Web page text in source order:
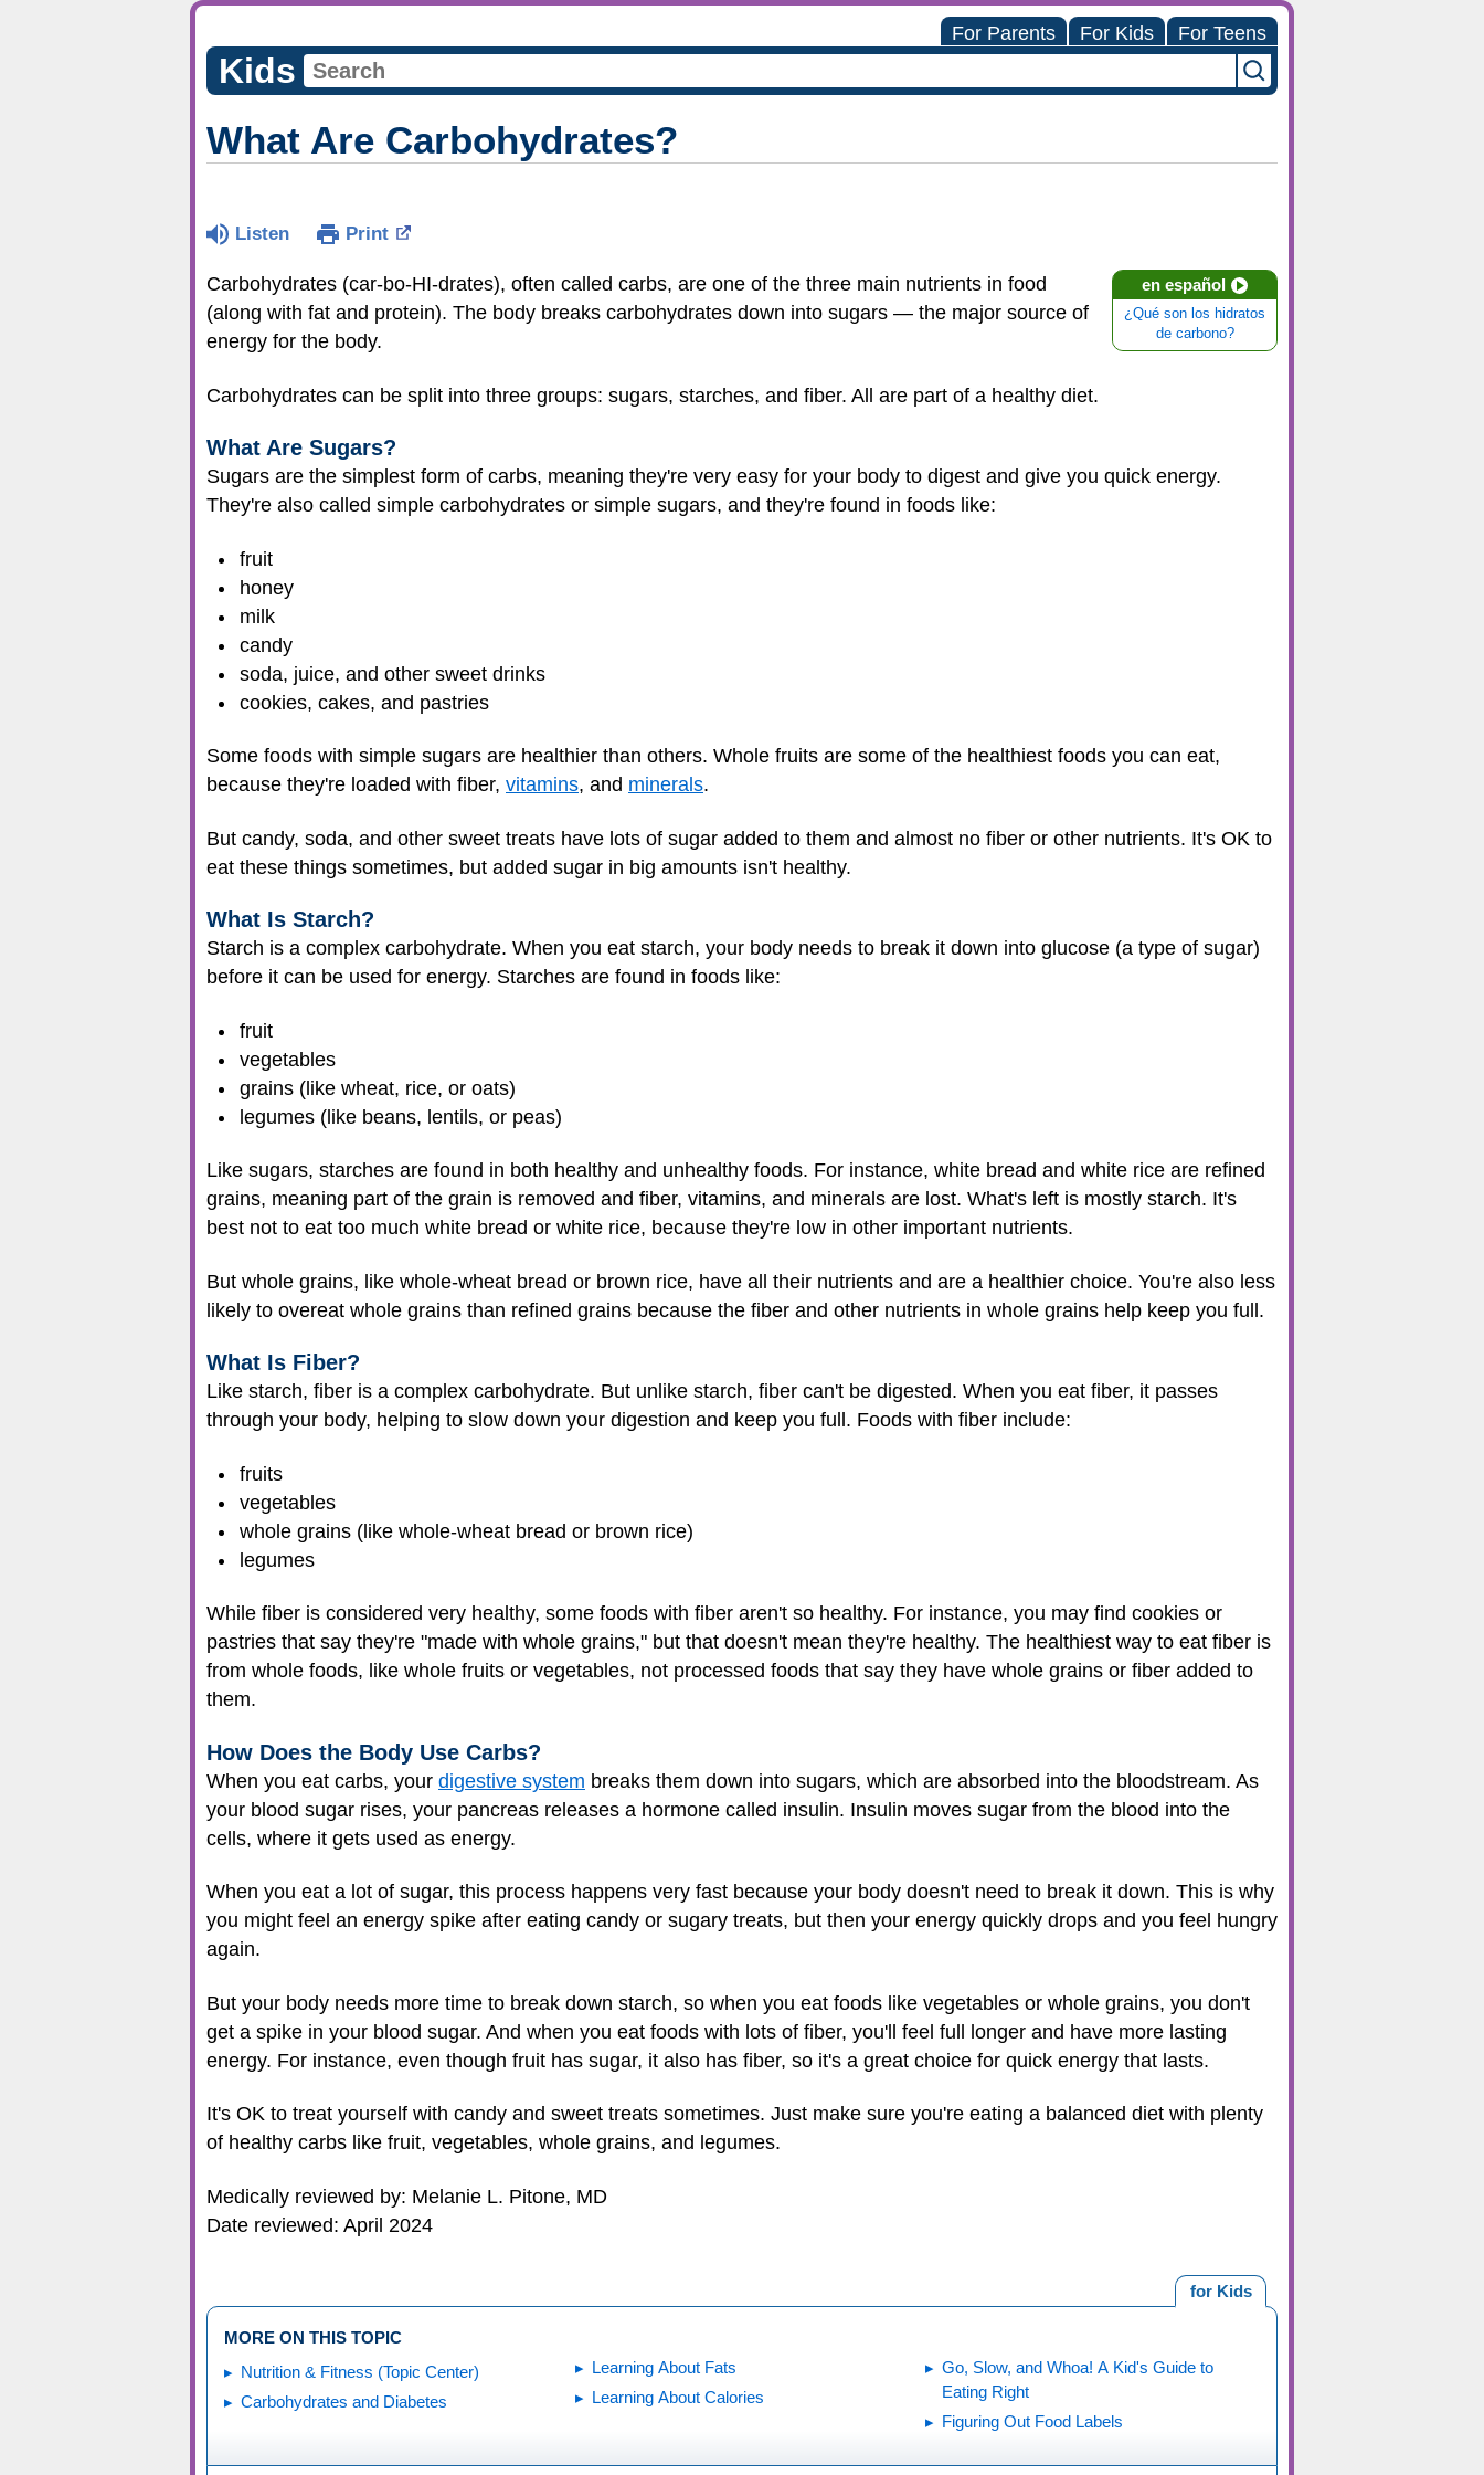
For Parents For Kids For Teens
Kids
What Are Carbohydrates?
Listen Print
en español
¿Qué son los hidratos
de carbono?
Carbohydrates (car-bo-HI-drates), often called carbs, are one of the three main nutrients in food
(along with fat and protein). The body breaks carbohydrates down into sugars — the major source of
energy for the body.
Carbohydrates can be split into three groups: sugars, starches, and fiber. All are part of a healthy diet.
What Are Sugars?
Sugars are the simplest form of carbs, meaning they're very easy for your body to digest and give you quick energy.
They're also called simple carbohydrates or simple sugars, and they're found in foods like:
fruit
honey
milk
candy
soda, juice, and other sweet drinks
cookies, cakes, and pastries
Some foods with simple sugars are healthier than others. Whole fruits are some of the healthiest foods you can eat,
because they're loaded with fiber, vitamins, and minerals.
But candy, soda, and other sweet treats have lots of sugar added to them and almost no fiber or other nutrients. It's OK to
eat these things sometimes, but added sugar in big amounts isn't healthy.
What Is Starch?
Starch is a complex carbohydrate. When you eat starch, your body needs to break it down into glucose (a type of sugar)
before it can be used for energy. Starches are found in foods like:
fruit
vegetables
grains (like wheat, rice, or oats)
legumes (like beans, lentils, or peas)
Like sugars, starches are found in both healthy and unhealthy foods. For instance, white bread and white rice are refined
grains, meaning part of the grain is removed and fiber, vitamins, and minerals are lost. What's left is mostly starch. It's
best not to eat too much white bread or white rice, because they're low in other important nutrients.
But whole grains, like whole-wheat bread or brown rice, have all their nutrients and are a healthier choice. You're also less
likely to overeat whole grains than refined grains because the fiber and other nutrients in whole grains help keep you full.
What Is Fiber?
Like starch, fiber is a complex carbohydrate. But unlike starch, fiber can't be digested. When you eat fiber, it passes
through your body, helping to slow down your digestion and keep you full. Foods with fiber include:
fruits
vegetables
whole grains (like whole-wheat bread or brown rice)
legumes
While fiber is considered very healthy, some foods with fiber aren't so healthy. For instance, you may find cookies or
pastries that say they're "made with whole grains," but that doesn't mean they're healthy. The healthiest way to eat fiber is
from whole foods, like whole fruits or vegetables, not processed foods that say they have whole grains or fiber added to
them.
How Does the Body Use Carbs?
When you eat carbs, your digestive system breaks them down into sugars, which are absorbed into the bloodstream. As
your blood sugar rises, your pancreas releases a hormone called insulin. Insulin moves sugar from the blood into the
cells, where it gets used as energy.
When you eat a lot of sugar, this process happens very fast because your body doesn't need to break it down. This is why
you might feel an energy spike after eating candy or sugary treats, but then your energy quickly drops and you feel hungry
again.
But your body needs more time to break down starch, so when you eat foods like vegetables or whole grains, you don't
get a spike in your blood sugar. And when you eat foods with lots of fiber, you'll feel full longer and have more lasting
energy. For instance, even though fruit has sugar, it also has fiber, so it's a great choice for quick energy that lasts.
It's OK to treat yourself with candy and sweet treats sometimes. Just make sure you're eating a balanced diet with plenty
of healthy carbs like fruit, vegetables, whole grains, and legumes.
Medically reviewed by: Melanie L. Pitone, MD
Date reviewed: April 2024
for Kids
MORE ON THIS TOPIC
Nutrition & Fitness (Topic Center)
Carbohydrates and Diabetes
Learning About Fats
Learning About Calories
Go, Slow, and Whoa! A Kid's Guide to
Eating Right
Figuring Out Food Labels